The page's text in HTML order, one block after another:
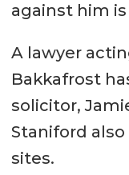
against him
A lawyer
Bakkafrost
solicitor,
Staniford
sites.